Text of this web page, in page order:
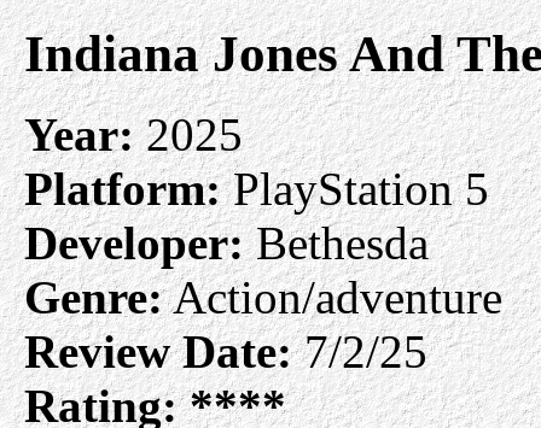
Indiana Jones And
Year:2025
Platform:PlayStation 5
Developer:Bethesda
Genre:Action/adventure
Review Date:7/2/25
Rating: ****